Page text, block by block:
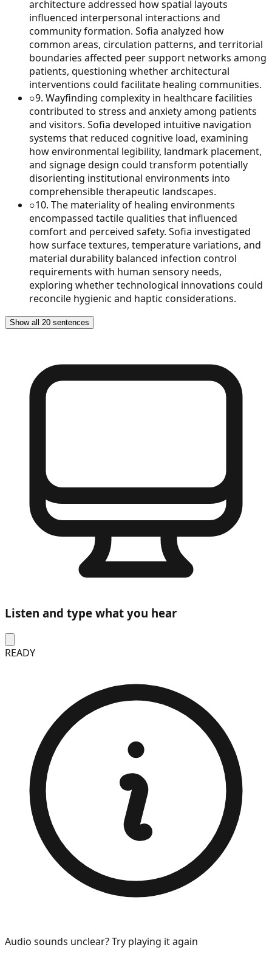
architecture addressed how spatial layouts
influenced interpersonal interactions and
community formation. Sofia analyzed how
common areas, circulation patterns, and territorial
boundaries affected peer support networks among
patients, questioning whether architectural
interventions could facilitate healing communities.
○9. Wayfinding complexity in healthcare facilities
contributed to stress and anxiety among patients
and visitors. Sofia developed intuitive navigation
systems that reduced cognitive load, examining
how environmental legibility, landmark placement,
and signage design could transform potentially
disorienting institutional environments into
comprehensible therapeutic landscapes.
○10. The materiality of healing environments
encompassed tactile qualities that influenced
comfort and perceived safety. Sofia investigated
how surface textures, temperature variations, and
material durability balanced infection control
requirements with human sensory needs,
exploring whether technological innovations could
reconcile hygienic and haptic considerations.
Show all 20 sentences
Listen and type what you hear
READY
Audio sounds unclear? Try playing it again